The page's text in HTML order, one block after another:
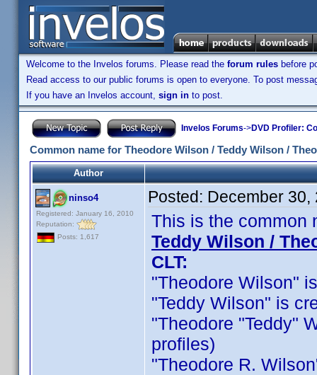
Welcome to the Invelos forums. Please read the forum rules before
Read access to our public forums is open to everyone. To post
If you have an Invelos account, sign in to post.
Invelos Forums->DVD Profiler:
Common name for Theodore Wilson / Teddy Wilson /
Author
ninso4
Registered: January 16, 2010
Reputation:
Posts: 1,617
Posted: December 30,
This is the common
Teddy Wilson /
CLT:
"Theodore Wilson"
"Teddy Wilson" is
"Theodore "Teddy"
profiles)
"Theodore R.